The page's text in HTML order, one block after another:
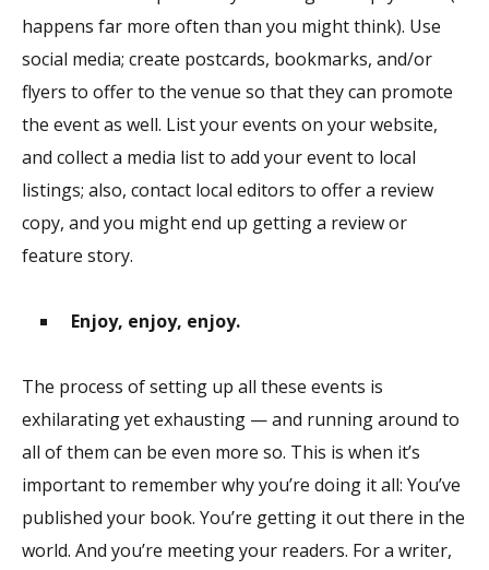
happens far more often than you might think). Use
social media; create postcards, bookmarks, and/or
flyers to offer to the venue so that they can promote
the event as well. List your events on your website,
and collect a media list to add your event to local
listings; also, contact local editors to offer a review
copy, and you might end up getting a review or
feature story.
Enjoy, enjoy, enjoy.
The process of setting up all these events is
exhilarating yet exhausting — and running around to
all of them can be even more so. This is when it’s
important to remember why you’re doing it all: You’ve
published your book. You’re getting it out there in the
world. And you’re meeting your readers. For a writer,